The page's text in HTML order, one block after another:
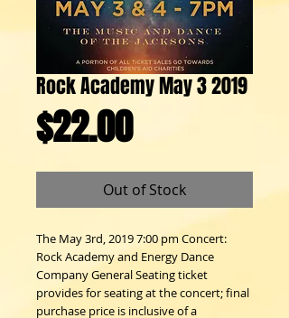
Rock Academy May 3 2019
$22.00Price
Out of Stock
The May 3rd, 2019 7:00 pm Concert:
Rock Academy and Energy Dance
Company General Seating ticket
provides for seating at the concert; final
purchase price is inclusive of a